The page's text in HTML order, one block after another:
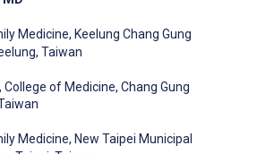
Medicine, Keelung Chang Gung
Taiwan
of Medicine, Chang Gung
Medicine, New Taipei Municipal